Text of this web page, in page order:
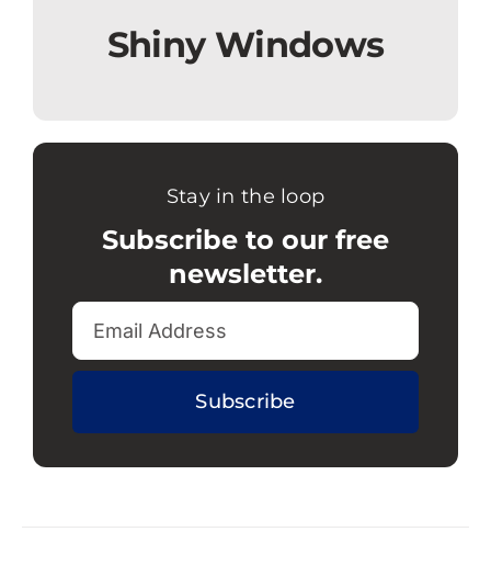
Shiny Windows
Stay in the loop
Subscribe to our free
newsletter.
Subscribe